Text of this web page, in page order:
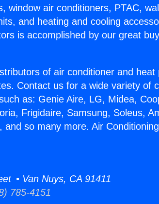
window air conditioners, PTAC,
and heating and cooling
is accomplished by our great
of air conditioner and heat
Contact us for a wide variety of
as: Genie Aire, LG, Midea,
Frigidaire, Samsung, Soleus,
so many more. Air
• Van Nuys, CA 91411
785-4151